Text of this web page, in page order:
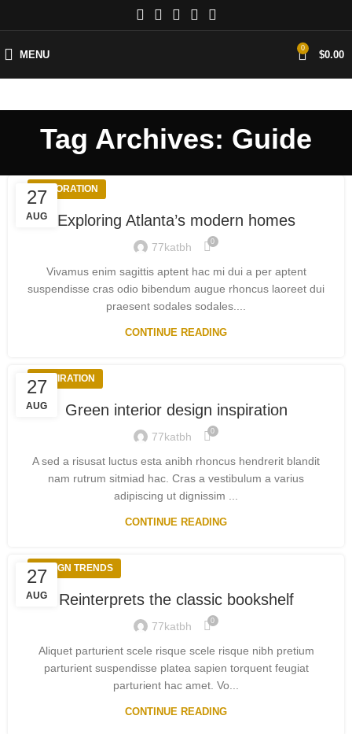
MENU
0
$0.00
Tag Archives: Guide
27
AUG
DECORATION
Exploring Atlanta’s modern homes
77katbh 0
Vivamus enim sagittis aptent hac mi dui a per aptent
suspendisse cras odio bibendum augue rhoncus laoreet dui
praesent sodales sodales....
CONTINUE READING
27
AUG
INSPIRATION
Green interior design inspiration
77katbh 0
A sed a risusat luctus esta anibh rhoncus hendrerit blandit
nam rutrum sitmiad hac. Cras a vestibulum a varius
adipiscing ut dignissim ...
CONTINUE READING
27
AUG
DESIGN TRENDS
Reinterprets the classic bookshelf
77katbh 0
Aliquet parturient scele risque scele risque nibh pretium
parturient suspendisse platea sapien torquent feugiat
parturient hac amet. Vo...
CONTINUE READING